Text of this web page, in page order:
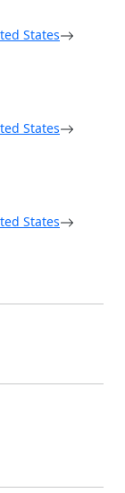
States
States
States